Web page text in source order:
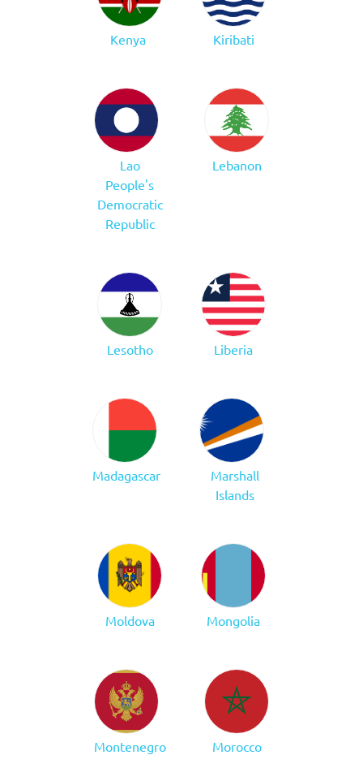
Kenya Kiribati
Lao
People's
Democratic
Republic
Lebanon
Lesotho Liberia
Madagascar
Marshall
Islands
Moldova Mongolia
Montenegro Morocco